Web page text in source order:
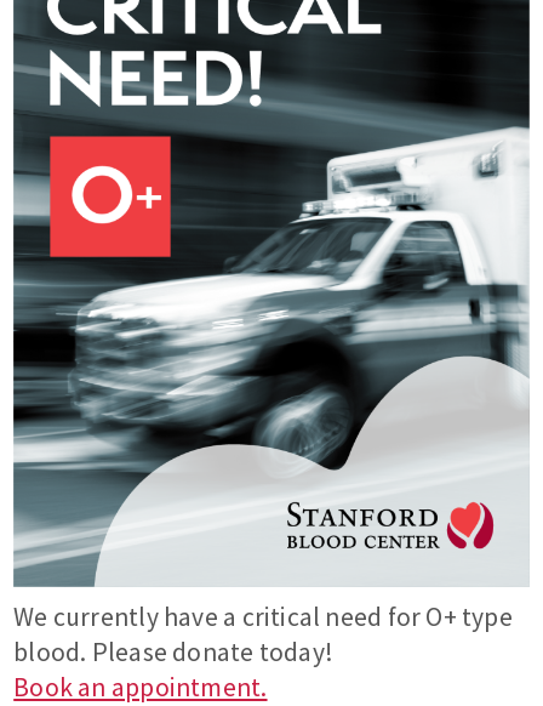
We currently have a critical need for O+ type
blood. Please donate today!
Book an appointment.